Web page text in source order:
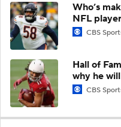
Who’s
NFL
CBS
Hall of
why he
CBS